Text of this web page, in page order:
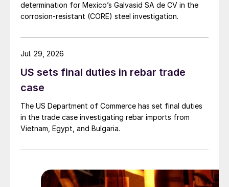
determination for Mexico’s Galvasid SA de CV in the
corrosion-resistant (CORE) steel investigation.
US sets final duties in rebar trade
case
The US Department of Commerce has set final duties
in the trade case investigating rebar imports from
Vietnam, Egypt, and Bulgaria.
Jul. 29, 2026